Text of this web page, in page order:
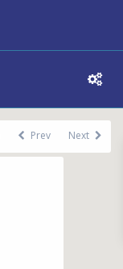
Prev Next